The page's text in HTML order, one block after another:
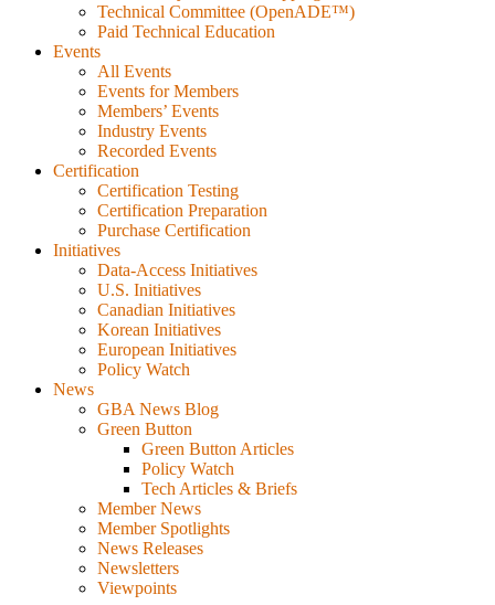
Technical Committee (OpenADE™)
Paid Technical Education
Events
All Events
Events for Members
Members’ Events
Industry Events
Recorded Events
Certification
Certification Testing
Certification Preparation
Purchase Certification
Initiatives
Data-Access Initiatives
U.S. Initiatives
Canadian Initiatives
Korean Initiatives
European Initiatives
Policy Watch
News
GBA News Blog
Green Button
Green Button Articles
Policy Watch
Tech Articles & Briefs
Member News
Member Spotlights
News Releases
Newsletters
Viewpoints